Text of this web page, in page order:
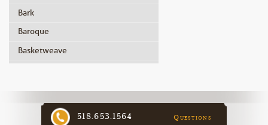
Bark
Baroque
Basketweave
Birdseye Maple
518.653.1564 Questions